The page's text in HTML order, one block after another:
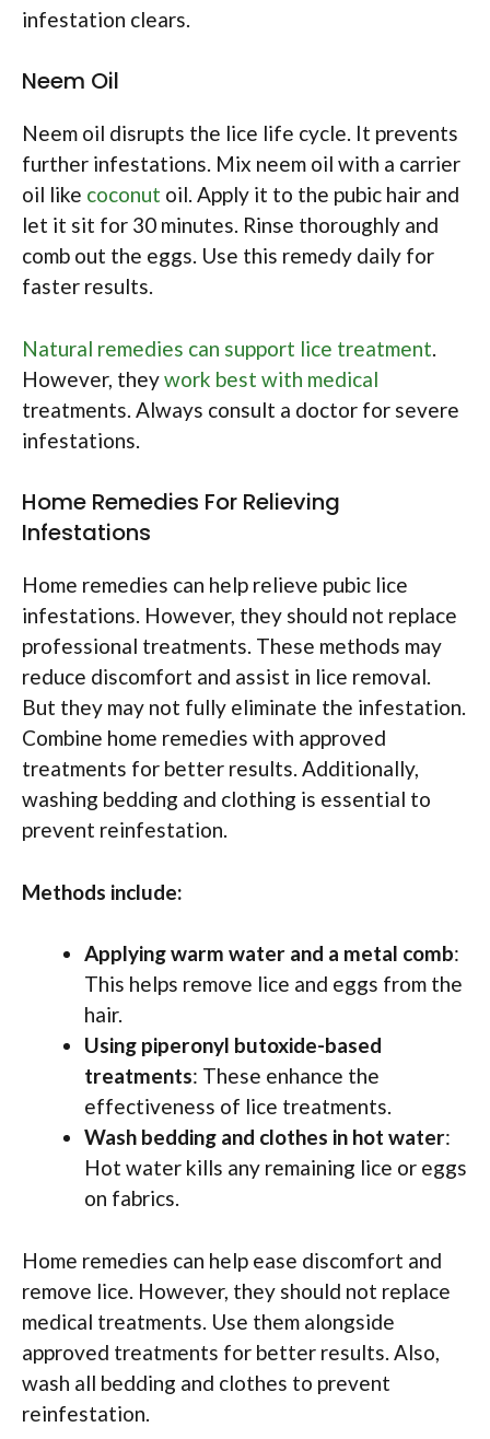
infestation clears.
Neem Oil
Neem oil disrupts the lice life cycle. It prevents
further infestations. Mix neem oil with a carrier
oil like coconut oil. Apply it to the pubic hair and
let it sit for 30 minutes. Rinse thoroughly and
comb out the eggs. Use this remedy daily for
faster results.
Natural remedies can support lice treatment.
However, theywork best with medical
treatments. Always consult a doctor for severe
infestations.
Home Remedies For Relieving
Infestations
Home remedies can help relieve pubic lice
infestations. However, they should not replace
professional treatments. These methods may
reduce discomfort and assist in lice removal.
But they may not fully eliminate the infestation.
Combine home remedies with approved
treatments for better results. Additionally,
washing bedding and clothing is essential to
prevent reinfestation.
Methods include:
Applying warm water and a metal comb:
This helps remove lice and eggs from the
hair.
Using piperonyl butoxide-based
treatments: These enhance the
effectiveness of lice treatments.
Wash bedding and clothes in hot water:
Hot water kills any remaining lice or eggs
on fabrics.
Home remedies can help ease discomfort and
remove lice. However, they should not replace
medical treatments. Use them alongside
approved treatments for better results. Also,
wash all bedding and clothes to prevent
reinfestation.